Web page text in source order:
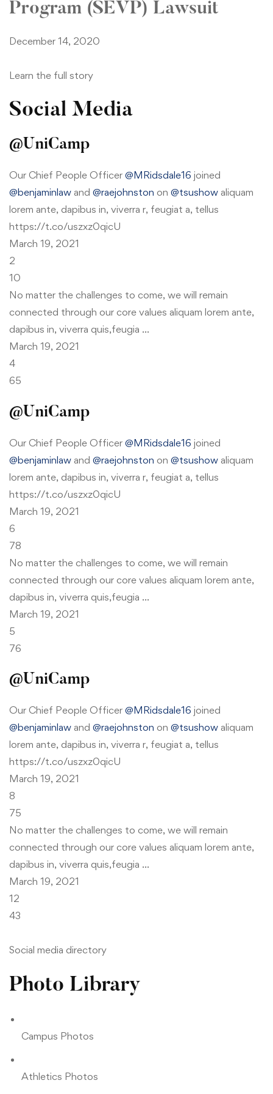
Program (SEVP) Lawsuit
December 14, 2020
Learn the full story
Social Media
@UniCamp
Our Chief People Officer @MRidsdale16 joined
@benjaminlaw and @raejohnston on @tsushow aliquam
lorem ante, dapibus in, viverra r, feugiat a, tellus
https://t.co/uszxz0qicU
March 19, 2021
2
10
No matter the challenges to come, we will remain
connected through our core values aliquam lorem ante,
dapibus in, viverra quis,feugia …
March 19, 2021
4
65
@UniCamp
Our Chief People Officer @MRidsdale16 joined
@benjaminlaw and @raejohnston on @tsushow aliquam
lorem ante, dapibus in, viverra r, feugiat a, tellus
https://t.co/uszxz0qicU
March 19, 2021
6
78
No matter the challenges to come, we will remain
connected through our core values aliquam lorem ante,
dapibus in, viverra quis,feugia …
March 19, 2021
5
76
@UniCamp
Our Chief People Officer @MRidsdale16 joined
@benjaminlaw and @raejohnston on @tsushow aliquam
lorem ante, dapibus in, viverra r, feugiat a, tellus
https://t.co/uszxz0qicU
March 19, 2021
8
75
No matter the challenges to come, we will remain
connected through our core values aliquam lorem ante,
dapibus in, viverra quis,feugia …
March 19, 2021
12
43
Social media directory
Photo Library
Campus Photos
Athletics Photos